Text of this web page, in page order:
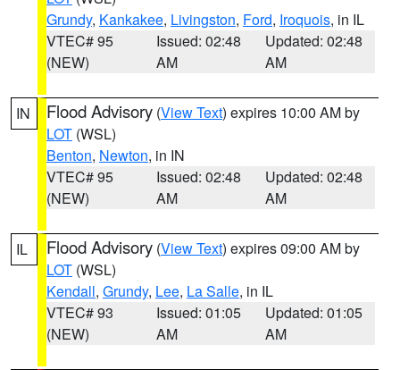
Grundy, Kankakee, Livingston, Ford, Iroquois, in IL
VTEC# 95
(NEW)
Issued: 02:48
AM
Updated: 02:48
AM
IN Flood Advisory (View Text) expires 10:00 AM by
LOT (WSL)
Benton, Newton, in IN
VTEC# 95
(NEW)
Issued: 02:48
AM
Updated: 02:48
AM
IL Flood Advisory (View Text) expires 09:00 AM by
LOT (WSL)
Kendall, Grundy, Lee, La Salle, in IL
VTEC# 93
(NEW)
Issued: 01:05
AM
Updated: 01:05
AM